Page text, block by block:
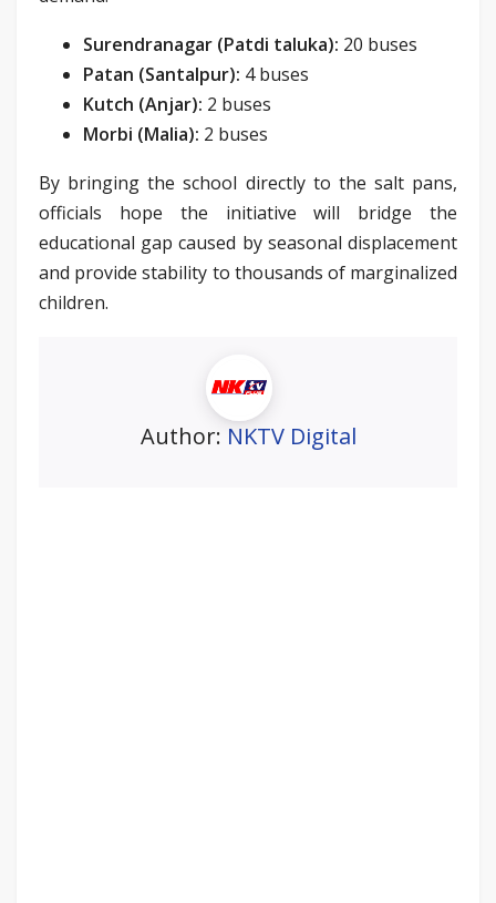
Surendranagar (Patdi taluka): 20 buses
Patan (Santalpur): 4 buses
Kutch (Anjar): 2 buses
Morbi (Malia): 2 buses
By bringing the school directly to the salt pans,
officials hope the initiative will bridge the
educational gap caused by seasonal displacement
and provide stability to thousands of marginalized
children.
Author: NKTV Digital